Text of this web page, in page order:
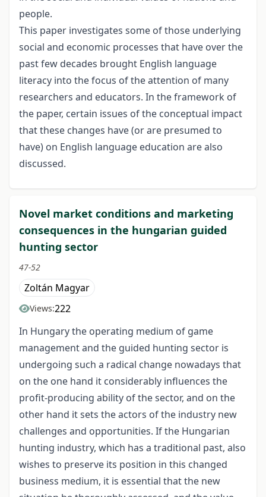
people.
This paper investigates some of those underlying
social and economic processes that have over the
past few decades brought English language
literacy into the focus of the attention of many
researchers and educators. In the framework of
the paper, certain issues of the conceptual impact
that these changes have (or are presumed to
have) on English language education are also
discussed.
Novel market conditions and marketing
consequences in the hungarian guided
hunting sector
47-52
Zoltán Magyar
Views:222
In Hungary the operating medium of game
management and the guided hunting sector is
undergoing such a radical change nowadays that
on the one hand it considerably influences the
profit-producing ability of the sector, and on the
other hand it sets the actors of the industry new
challenges and opportunities. If the Hungarian
hunting industry, which has a traditional past, also
wishes to preserve its position in this changed
business medium, it is essential that the new